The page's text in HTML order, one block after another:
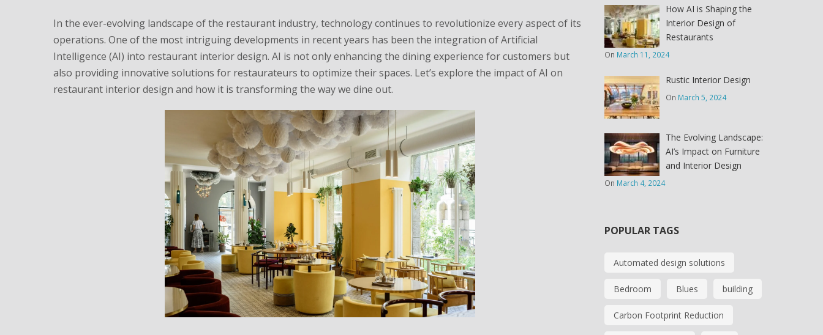
In the ever-evolving landscape of the restaurant industry, technology continues to revolutionize every aspect of its
operations. One of the most intriguing developments in recent years has been the integration of Artificial
Intelligence (AI) into restaurant interior design. AI is not only enhancing the dining experience for customers but
also providing innovative solutions for restaurateurs to optimize their spaces. Let’s explore the impact of AI on
restaurant interior design and how it is transforming the way we dine out.
How AI is Shaping the
Interior Design of
Restaurants
On March 11, 2024
Rustic Interior Design
On March 5, 2024
The Evolving Landscape:
AI’s Impact on Furniture
and Interior Design
On March 4, 2024
POPULAR TAGS
Automated design solutions
Bedroom Blues building
Carbon Footprint Reduction